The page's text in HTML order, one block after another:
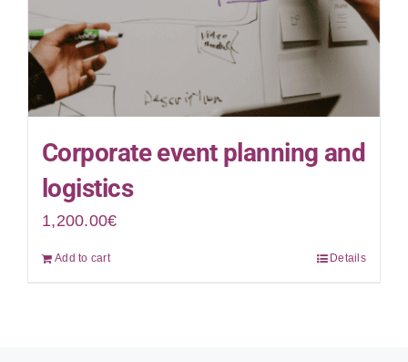
Corporate event planning and
logistics
1,200.00€
Add to cart Details